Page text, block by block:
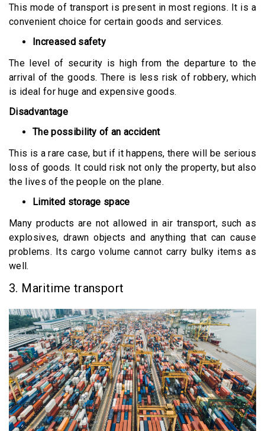
This mode of transport is present in most regions. It is a
convenient choice for certain goods and services.
Increased safety
The level of security is high from the departure to the
arrival of the goods. There is less risk of robbery, which
is ideal for huge and expensive goods.
Disadvantage
The possibility of an accident
This is a rare case, but if it happens, there will be serious
loss of goods. It could risk not only the property, but also
the lives of the people on the plane.
Limited storage space
Many products are not allowed in air transport, such as
explosives, drawn objects and anything that can cause
problems. Its cargo volume cannot carry bulky items as
well.
3. Maritime transport